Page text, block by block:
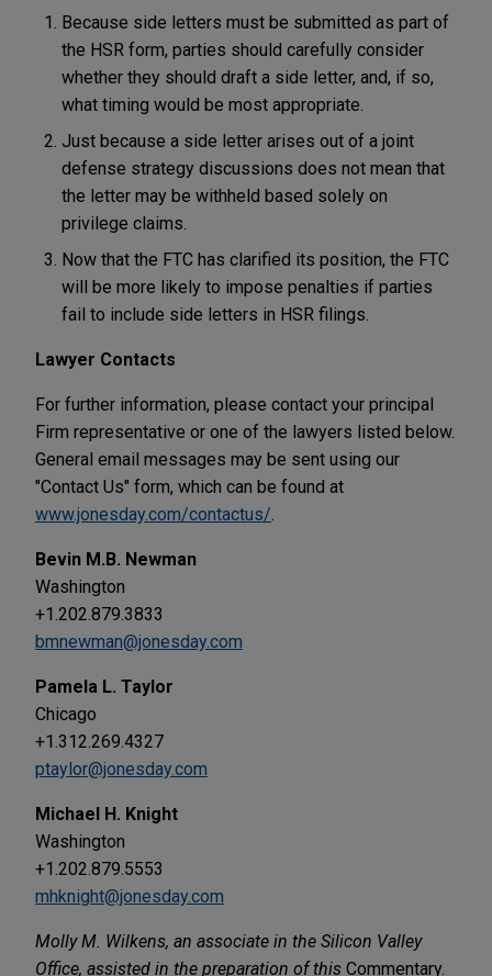
Because side letters must be submitted as part of
the HSR form, parties should carefully consider
whether they should draft a side letter, and, if so,
what timing would be most appropriate.
Just because a side letter arises out of a joint
defense strategy discussions does not mean that
the letter may be withheld based solely on
privilege claims.
Now that the FTC has clarified its position, the FTC
will be more likely to impose penalties if parties
fail to include side letters in HSR filings.
Lawyer Contacts
For further information, please contact your principal
Firm representative or one of the lawyers listed below.
General email messages may be sent using our
"Contact Us" form, which can be found at
www.jonesday.com/contactus/
Bevin M.B. Newman
Washington
+1.202.879.3833
bmnewman@jonesday.com
Pamela L. Taylor
Chicago
+1.312.269.4327
ptaylor@jonesday.com
Michael H. Knight
Washington
+1.202.879.5553
mhknight@jonesday.com
Molly M. Wilkens, an associate in the Silicon Valley
Office, assisted in the preparation of this Commentary.